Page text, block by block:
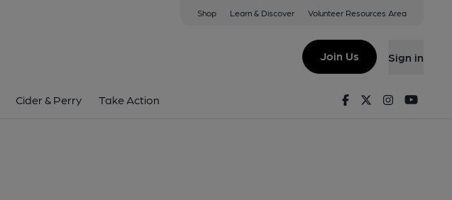
Shop Learn & Discover Volunteer Resources Area
Join Us Sign in
Cider & Perry Take Action FacebookTwitterInstagram